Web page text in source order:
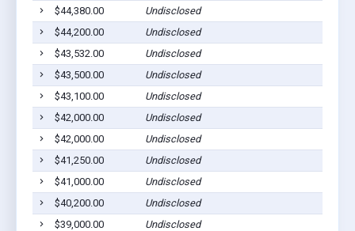
$44,380.00
Undisclosed
$44,200.00
Undisclosed
$43,532.00
Undisclosed
$43,500.00
Undisclosed
$43,100.00
Undisclosed
$42,000.00
Undisclosed
$42,000.00
Undisclosed
$41,250.00
Undisclosed
$41,000.00
Undisclosed
$40,200.00
Undisclosed
$39,000.00
Undisclosed